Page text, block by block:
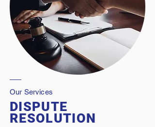
Our Services
DISPUTE
RESOLUTION